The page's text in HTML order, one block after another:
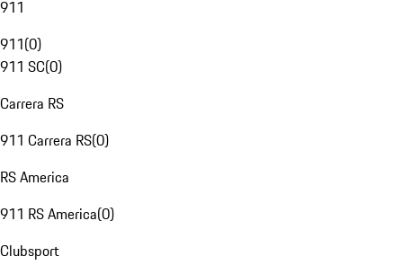
911
911(0)
911 SC(0)
Carrera RS
911 Carrera RS(0)
RS America
911 RS America(0)
Clubsport